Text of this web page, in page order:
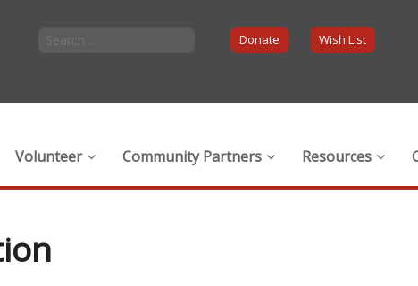
Donate Wish List
Volunteer Community Partners Resources